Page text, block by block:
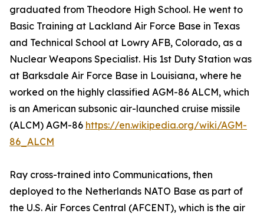
graduated from Theodore High School. He went to
Basic Training at Lackland Air Force Base in Texas
and Technical School at Lowry AFB, Colorado, as a
Nuclear Weapons Specialist. His 1st Duty Station was
at Barksdale Air Force Base in Louisiana, where he
worked on the highly classified AGM-86 ALCM, which
is an American subsonic air-launched cruise missile
(ALCM) AGM-86 https://en.wikipedia.org/wiki/AGM-
86_ALCM
Ray cross-trained into Communications, then
deployed to the Netherlands NATO Base as part of
the U.S. Air Forces Central (AFCENT), which is the air